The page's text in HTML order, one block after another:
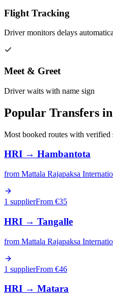
Flight Tracking
Driver monitors delays
Meet & Greet
Driver waits with name sign
Popular Transfers in
Most booked routes with verified
HRI → Hambantota
from Mattala Rajapaksa
1 supplierFrom €35
HRI → Tangalle
from Mattala Rajapaksa
1 supplierFrom €46
HRI → Matara